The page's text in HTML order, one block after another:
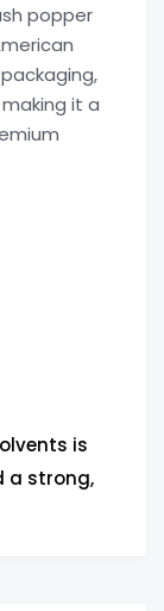
popper
it a
is
a strong,